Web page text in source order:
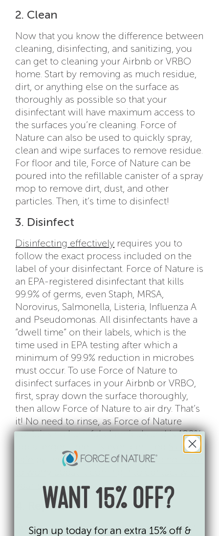
2. Clean
Now that you know the difference between
cleaning, disinfecting, and sanitizing, you
can get to cleaning your Airbnb or VRBO
home. Start by removing as much residue,
dirt, or anything else on the surface as
thoroughly as possible so that your
disinfectant will have maximum access to
the surfaces you’re cleaning. Force of
Nature can also be used to quickly spray,
clean and wipe surfaces to remove residue.
For floor and tile, Force of Nature can be
poured into the refillable canister of a spray
mop to remove dirt, dust, and other
particles. Then, it’s time to disinfect!
3. Disinfect
Disinfecting effectively requires you to
follow the exact process included on the
label of your disinfectant. Force of Nature is
an EPA-registered disinfectant that kills
99.9% of germs, even Staph, MRSA,
Norovirus, Salmonella, Listeria, Influenza A
and Pseudomonas. All disinfectants have a
“dwell time” on their labels, which is the
time used in EPA testing after which a
minimum of 99.9% reduction in microbes
must occur. To use Force of Nature to
disinfect surfaces in your Airbnb or VRBO,
first, spray down the surface thoroughly,
then allow Force of Nature to air dry. That’s
it! No need to rinse, as Force of Nature
contains no harmful chemicals and is 100%
Skin
by the Mayo Clinic, so youdo not have
your skin .
4. Repeat
Repeat this process in every room of your
WANT 15% OFF?
Sign up today for an extra 15% off &